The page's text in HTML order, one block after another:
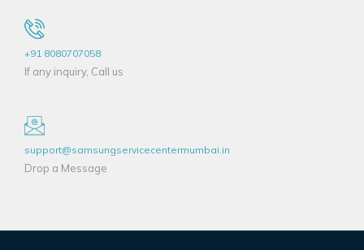
+91 8080707058
If any inquiry, Call us
support@samsungservicecentermumbai.in
Drop a Message